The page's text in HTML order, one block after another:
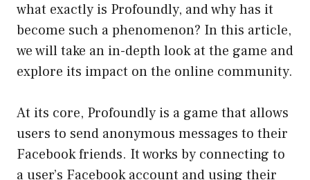
what exactly is Profoundly, and why has it
become such a phenomenon? In this article,
we will take an in-depth look at the game and
explore its impact on the online community.
At its core, Profoundly is a game that allows
users to send anonymous messages to their
Facebook friends. It works by connecting to
a user’s Facebook account and using their